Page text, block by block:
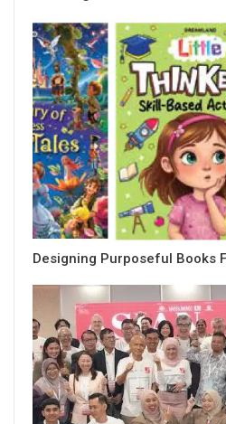
Designing Purposeful Books